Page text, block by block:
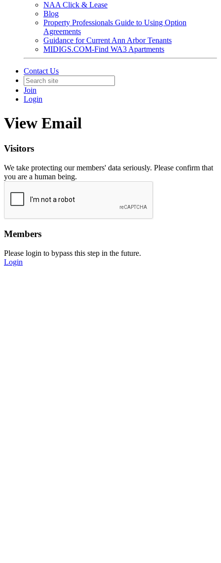
NAA Click & Lease
Blog
Property Professionals Guide to Using Option
Agreements
Guidance for Current Ann Arbor Tenants
MIDIGS.COM-Find WA3 Apartments
Contact Us
Join
Login
View Email
Visitors
We take protecting our members' data seriously. Please confirm that
you are a human being.
Members
Please login to bypass this step in the future.
Login